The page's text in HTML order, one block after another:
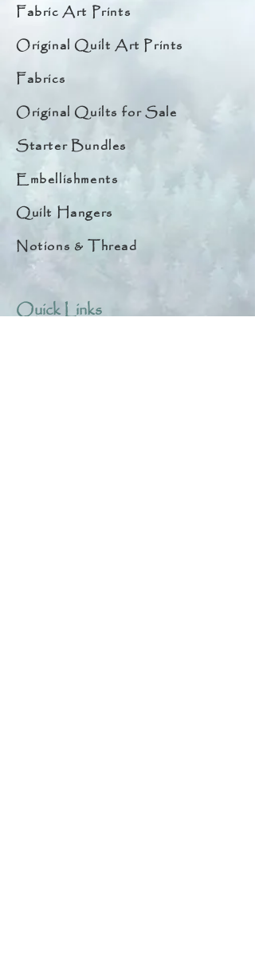
Fabric Art Prints
Original Quilt Art Prints
Fabrics
Original Quilts for Sale
Starter Bundles
Embellishments
Quilt Hangers
Notions & Thread
Quick Links